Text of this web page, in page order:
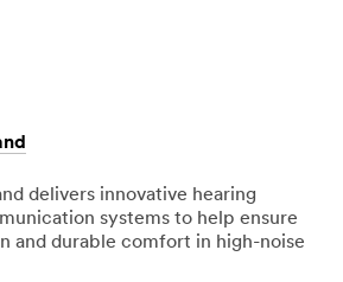
delivers innovative hearing
systems to help ensure
and durable comfort in high-noise